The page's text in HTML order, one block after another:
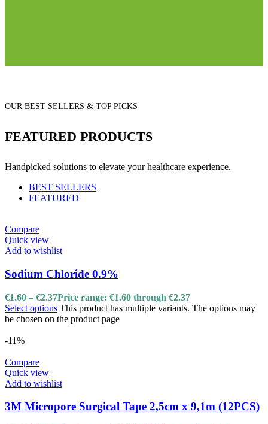
OUR BEST SELLERS & TOP PICKS
FEATURED PRODUCTS
Handpicked solutions to elevate your healthcare experience.
BEST SELLERS
FEATURED
Compare
Quick view
Add to wishlist
Sodium Chloride 0.9%
€1.60 – €2.37Price range: €1.60 through €2.37
Select options This product has multiple variants. The options may
be chosen on the product page
-11%
Compare
Quick view
Add to wishlist
3M Micropore Surgical Tape 2,5cm x 9,1m (12PCS)